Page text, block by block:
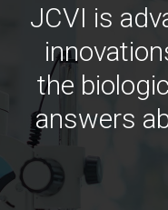
JCVI is
the
answers